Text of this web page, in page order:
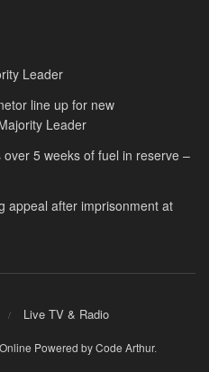
Leader
line up for new
Leader
5 weeks of fuel in reserve –
appeal after imprisonment at
Live TV & Radio
Powered by Code Arthur.